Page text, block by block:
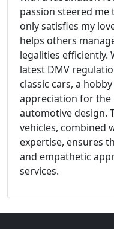
passion steered
only satisfies my
helps others
legalities efficiently.
latest DMV
classic cars, a
appreciation for
automotive design.
vehicles, combined
expertise, ensures
and empathetic
services.